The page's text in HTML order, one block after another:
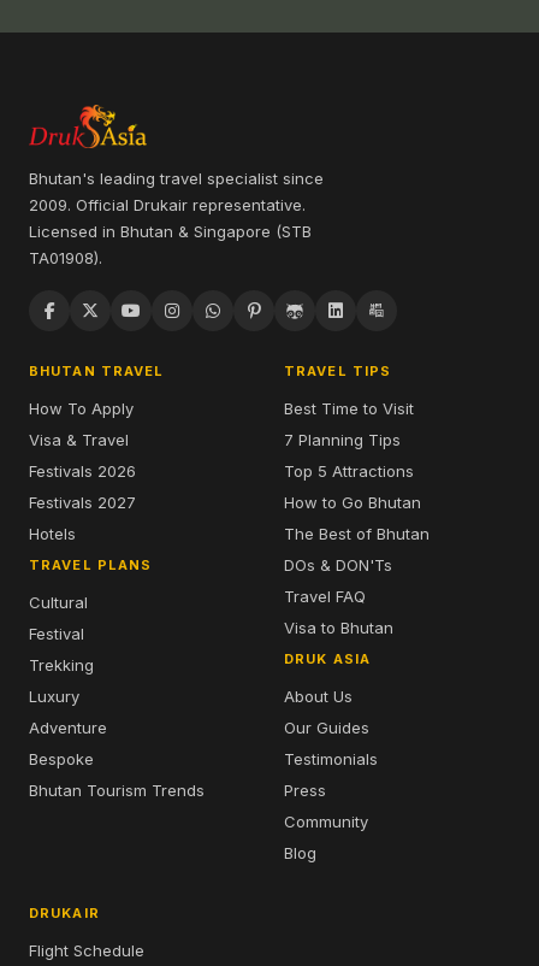
Bhutan's leading travel specialist since
2009. Official Drukair representative.
Licensed in Bhutan & Singapore (STB
TA01908).
BHUTAN TRAVEL
How To Apply
Visa & Travel
Festivals 2026
Festivals 2027
Hotels
TRAVEL PLANS
Cultural
Festival
Trekking
Luxury
Adventure
Bespoke
Bhutan Tourism Trends
TRAVEL TIPS
Best Time to Visit
7 Planning Tips
Top 5 Attractions
How to Go Bhutan
The Best of Bhutan
DOs & DON'Ts
Travel FAQ
Visa to Bhutan
DRUK ASIA
About Us
Our Guides
Testimonials
Press
Community
Blog
DRUKAIR
Flight Schedule